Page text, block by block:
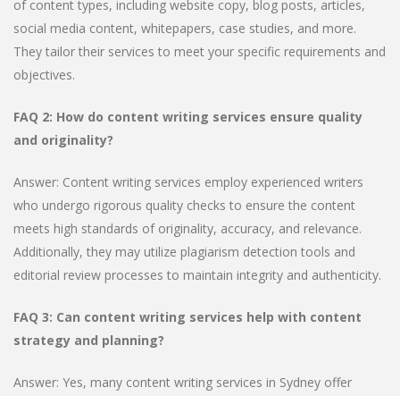
of content types, including website copy, blog posts, articles,
social media content, whitepapers, case studies, and more.
They tailor their services to meet your specific requirements and
objectives.
FAQ 2: How do content writing services ensure quality
and originality?
Answer: Content writing services employ experienced writers
who undergo rigorous quality checks to ensure the content
meets high standards of originality, accuracy, and relevance.
Additionally, they may utilize plagiarism detection tools and
editorial review processes to maintain integrity and authenticity.
FAQ 3: Can content writing services help with content
strategy and planning?
Answer: Yes, many content writing services in Sydney offer